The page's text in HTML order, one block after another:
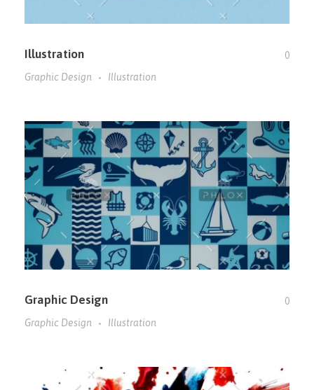
Illustration
0
Graphic Design
Illustration
Graphic Design
0
Graphic Design
Illustration